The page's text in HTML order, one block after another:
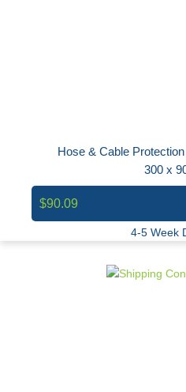
Hose & Cable
300 x
$90.09
4-5 Week